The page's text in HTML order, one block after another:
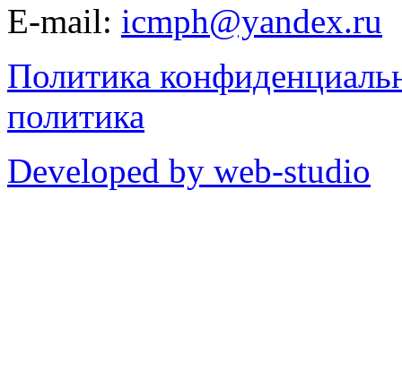
E-mail: icmph@yandex.ru
Политика
политика
Developed by web-studio